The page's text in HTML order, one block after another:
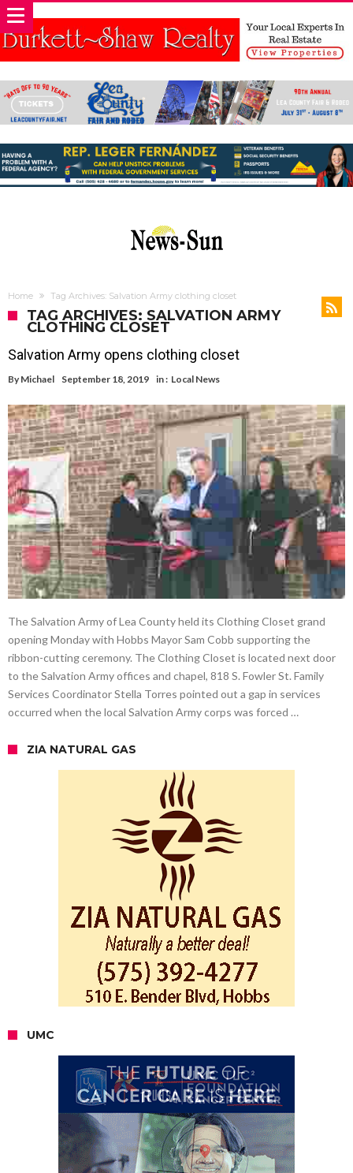
Home Tag Archives: Salvation Army clothing closet
TAG ARCHIVES: SALVATION ARMY
CLOTHING CLOSET
Salvation Army opens clothing closet
By Michael September 18, 2019 in : Local News
The Salvation Army of Lea County held its Clothing Closet grand
opening Monday with Hobbs Mayor Sam Cobb supporting the
ribbon-cutting ceremony. The Clothing Closet is located next door
to the Salvation Army offices and chapel, 818 S. Fowler St. Family
Services Coordinator Stella Torres pointed out a gap in services
occurred when the local Salvation Army corps was forced …
ZIA NATURAL GAS
UMC